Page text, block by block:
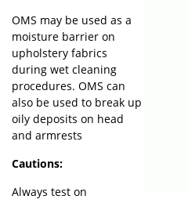
OMS may be used as a
moisture barrier on
upholstery fabrics
during wet cleaning
procedures. OMS can
also be used to break up
oily deposits on head
and armrests
Cautions:
Always test on